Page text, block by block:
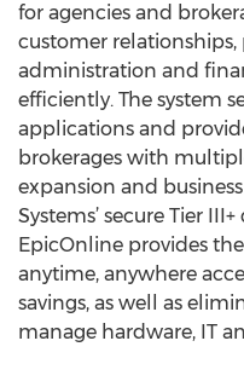
for agencies and
customer
administration and
efficiently. The system
applications and
brokerages with
expansion and
Systems’ secure Tier
EpicOnline provides
anytime, anywhere
savings, as well as
manage hardware, IT